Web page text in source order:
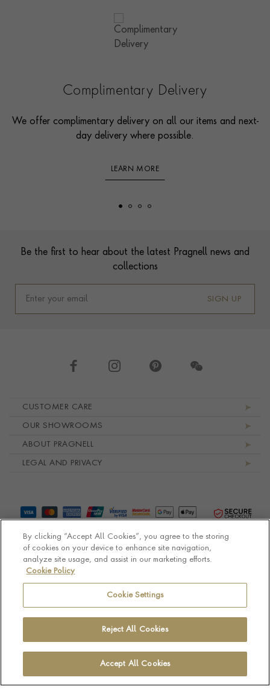
Complimentary Delivery
We offer complimentary delivery on all our items and next-
day delivery where possible.
LEARN MORE
Be the first to hear about the latest Pragnell news and
collections
SIGN UP
CUSTOMER CARE
OUR SHOWROOMS
ABOUT PRAGNELL
LEGAL AND PRIVACY
By clicking “Accept All Cookies”, you agree to the storing
of cookies on your device to enhance site navigation,
analyze site usage, and assist in our marketing efforts.
Cookie Policy
Cookie Settings
Reject All Cookies
Accept All Cookies